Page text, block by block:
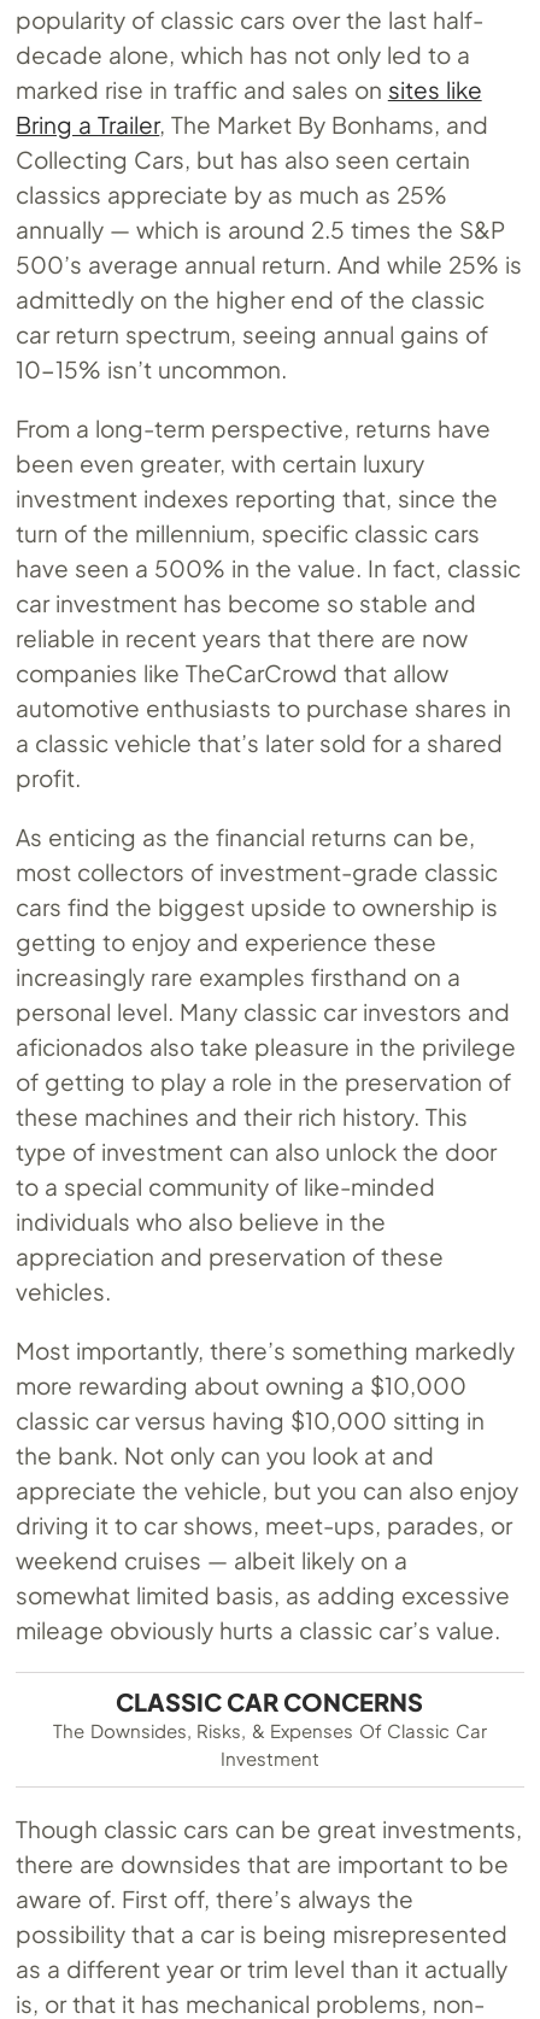
popularity of classic cars over the last half-
decade alone, which has not only led to a
marked rise in traffic and sales on sites like
Bring a Trailer, The Market By Bonhams, and
Collecting Cars, but has also seen certain
classics appreciate by as much as 25%
annually — which is around 2.5 times the S&P
500’s average annual return. And while 25% is
admittedly on the higher end of the classic
car return spectrum, seeing annual gains of
10-15% isn’t uncommon.
From a long-term perspective, returns have
been even greater, with certain luxury
investment indexes reporting that, since the
turn of the millennium, specific classic cars
have seen a 500% in the value. In fact, classic
car investment has become so stable and
reliable in recent years that there are now
companies like TheCarCrowd that allow
automotive enthusiasts to purchase shares in
a classic vehicle that’s later sold for a shared
profit.
As enticing as the financial returns can be,
most collectors of investment-grade classic
cars find the biggest upside to ownership is
getting to enjoy and experience these
increasingly rare examples firsthand on a
personal level. Many classic car investors and
aficionados also take pleasure in the privilege
of getting to play a role in the preservation of
these machines and their rich history. This
type of investment can also unlock the door
to a special community of like-minded
individuals who also believe in the
appreciation and preservation of these
vehicles.
Most importantly, there’s something markedly
more rewarding about owning a $10,000
classic car versus having $10,000 sitting in
the bank. Not only can you look at and
appreciate the vehicle, but you can also enjoy
driving it to car shows, meet-ups, parades, or
weekend cruises — albeit likely on a
somewhat limited basis, as adding excessive
mileage obviously hurts a classic car’s value.
CLASSIC CAR CONCERNS
The Downsides, Risks, & Expenses Of Classic Car
Investment
Though classic cars can be great investments,
there are downsides that are important to be
aware of. First off, there’s always the
possibility that a car is being misrepresented
as a different year or trim level than it actually
is, or that it has mechanical problems, non-